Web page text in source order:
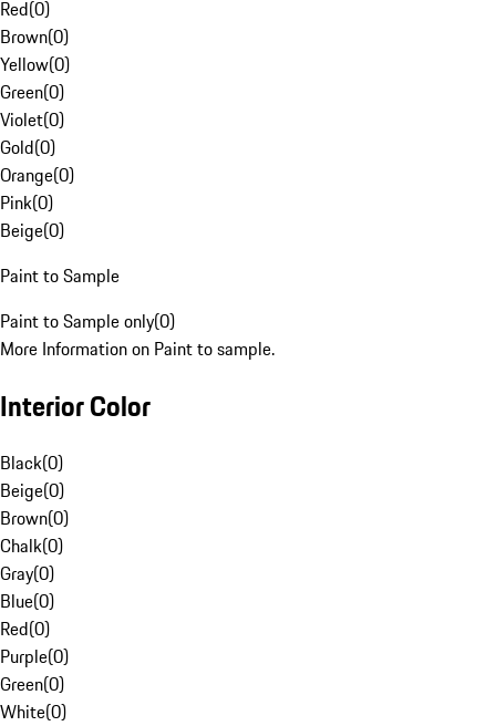
Red(0)
Brown(0)
Yellow(0)
Green(0)
Violet(0)
Gold(0)
Orange(0)
Pink(0)
Beige(0)
Paint to Sample
Paint to Sample only(0)
More Information on Paint to sample.
Interior Color
Black(0)
Beige(0)
Brown(0)
Chalk(0)
Gray(0)
Blue(0)
Red(0)
Purple(0)
Green(0)
White(0)